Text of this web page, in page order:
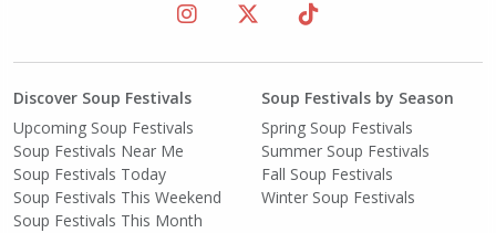
Discover Soup Festivals
Upcoming Soup Festivals
Soup Festivals Near Me
Soup Festivals Today
Soup Festivals This Weekend
Soup Festivals This Month
Soup Festivals by Season
Spring Soup Festivals
Summer Soup Festivals
Fall Soup Festivals
Winter Soup Festivals